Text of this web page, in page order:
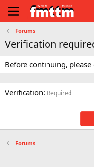
Forums
Verification
Before continuing,
Verification Required
Forums